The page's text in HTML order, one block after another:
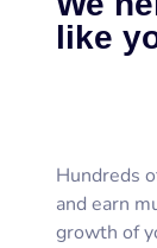
like
Hundreds
and earn
growth of